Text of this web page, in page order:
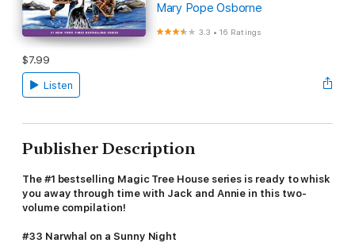
Mary Pope Osborne
3.3 •16 Ratings
$7.99
Listen
Publisher Description
The #1 bestselling Magic Tree House series is ready to whisk
you away through time with Jack and Annie in this two-
volume compilation!
#33 Narwhal on a Sunny Night